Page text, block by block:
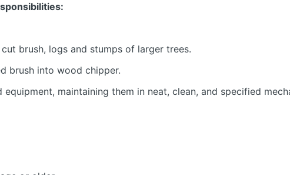
brush, logs and stumps of larger trees.
brush into wood chipper.
equipment, maintaining them in neat, clean, and specified